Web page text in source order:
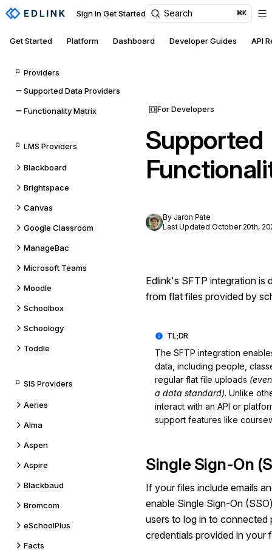
Sign In Get Started Search ⌘K
Get Started Platform Dashboard Developer Guides API
Providers
Supported Data Providers
Functionality Matrix
LMS Providers
Blackboard
Brightspace
Canvas
Google Classroom
ManageBac
Microsoft Teams
Moodle
Schoolbox
Schoology
Toddle
SIS Providers
Aeries
Alma
Aspen
Aspire
Blackbaud
Bromcom
eSchoolPlus
Facts
For Developers
Supported
By Jaron Pate
Last Updated October 20th,
Edlink's SFTP integration is
from flat files provided by
The SFTP integration
data, including people,
regular flat file uploads
a data standard). Unlike
interact with an API or
support features like
Single Sign-On
If your files include emails
enable Single Sign-On
users to log in to connected
credentials provided in your